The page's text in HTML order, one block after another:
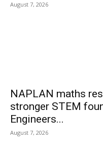
August 7, 2026
NAPLAN maths
stronger STEM
Engineers...
August 7, 2026